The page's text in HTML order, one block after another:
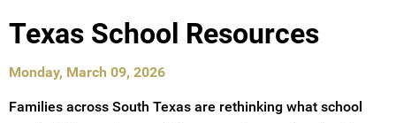
Texas School Resources
Monday, March 09, 2026
Families across South Texas are rethinking what school